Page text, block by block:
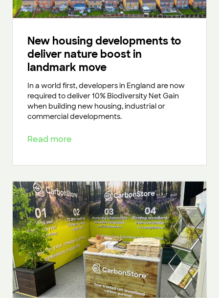
New housing developments to
deliver nature boost in
landmark move
In a world first, developers in England are now
required to deliver 10% Biodiversity Net Gain
when building new housing, industrial or
commercial developments.
Read more